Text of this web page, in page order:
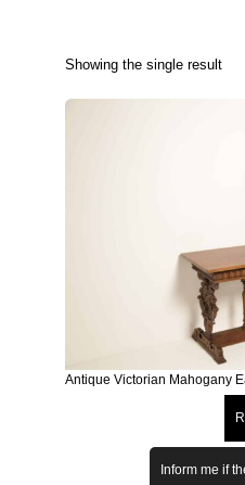
Showing the single result
Antique Victorian Mahogany
Inform me if